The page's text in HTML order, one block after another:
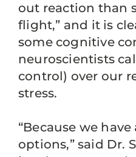
out reaction than
flight,” and it is
some cognitive
neuroscientists
control) over our
stress.
“Because we
options,” said Dr.